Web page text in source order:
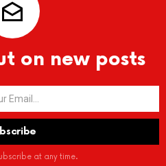
on new posts
at any time.